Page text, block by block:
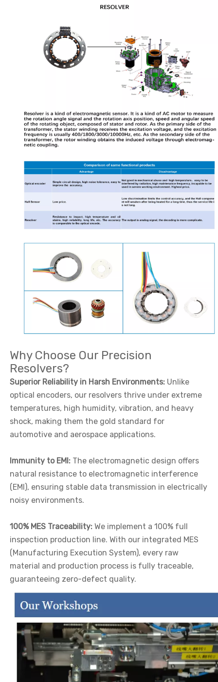
Why Choose Our Precision
Resolvers?
Superior Reliability in Harsh Environments: Unlike
optical encoders, our resolvers thrive under extreme
temperatures, high humidity, vibration, and heavy
shock, making them the gold standard for
automotive and aerospace applications.
Immunity to EMI: The electromagnetic design offers
natural resistance to electromagnetic interference
(EMI), ensuring stable data transmission in electrically
noisy environments.
100% MES Traceability: We implement a 100% full
inspection production line. With our integrated MES
(Manufacturing Execution System), every raw
material and production process is fully traceable,
guaranteeing zero-defect quality.